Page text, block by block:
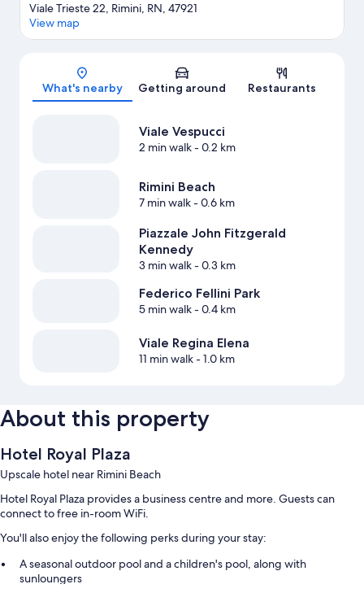
Map
Viale Trieste 22, Rimini, RN, 47921
View map
What's nearby Getting around Restaurants
Viale Vespucci
2 min walk- 0.2 km
Rimini Beach
7 min walk- 0.6 km
Piazzale John Fitzgerald
Kennedy
3 min walk- 0.3 km
Federico Fellini Park
5 min walk- 0.4 km
Viale Regina Elena
11 min walk- 1.0 km
About this property
Hotel Royal Plaza
Upscale hotel near Rimini Beach
Hotel Royal Plaza provides a business centre and more. Guests can
connect to free in-room WiFi.
You'll also enjoy the following perks during your stay:
A seasonal outdoor pool and a children's pool, along with
sunloungers